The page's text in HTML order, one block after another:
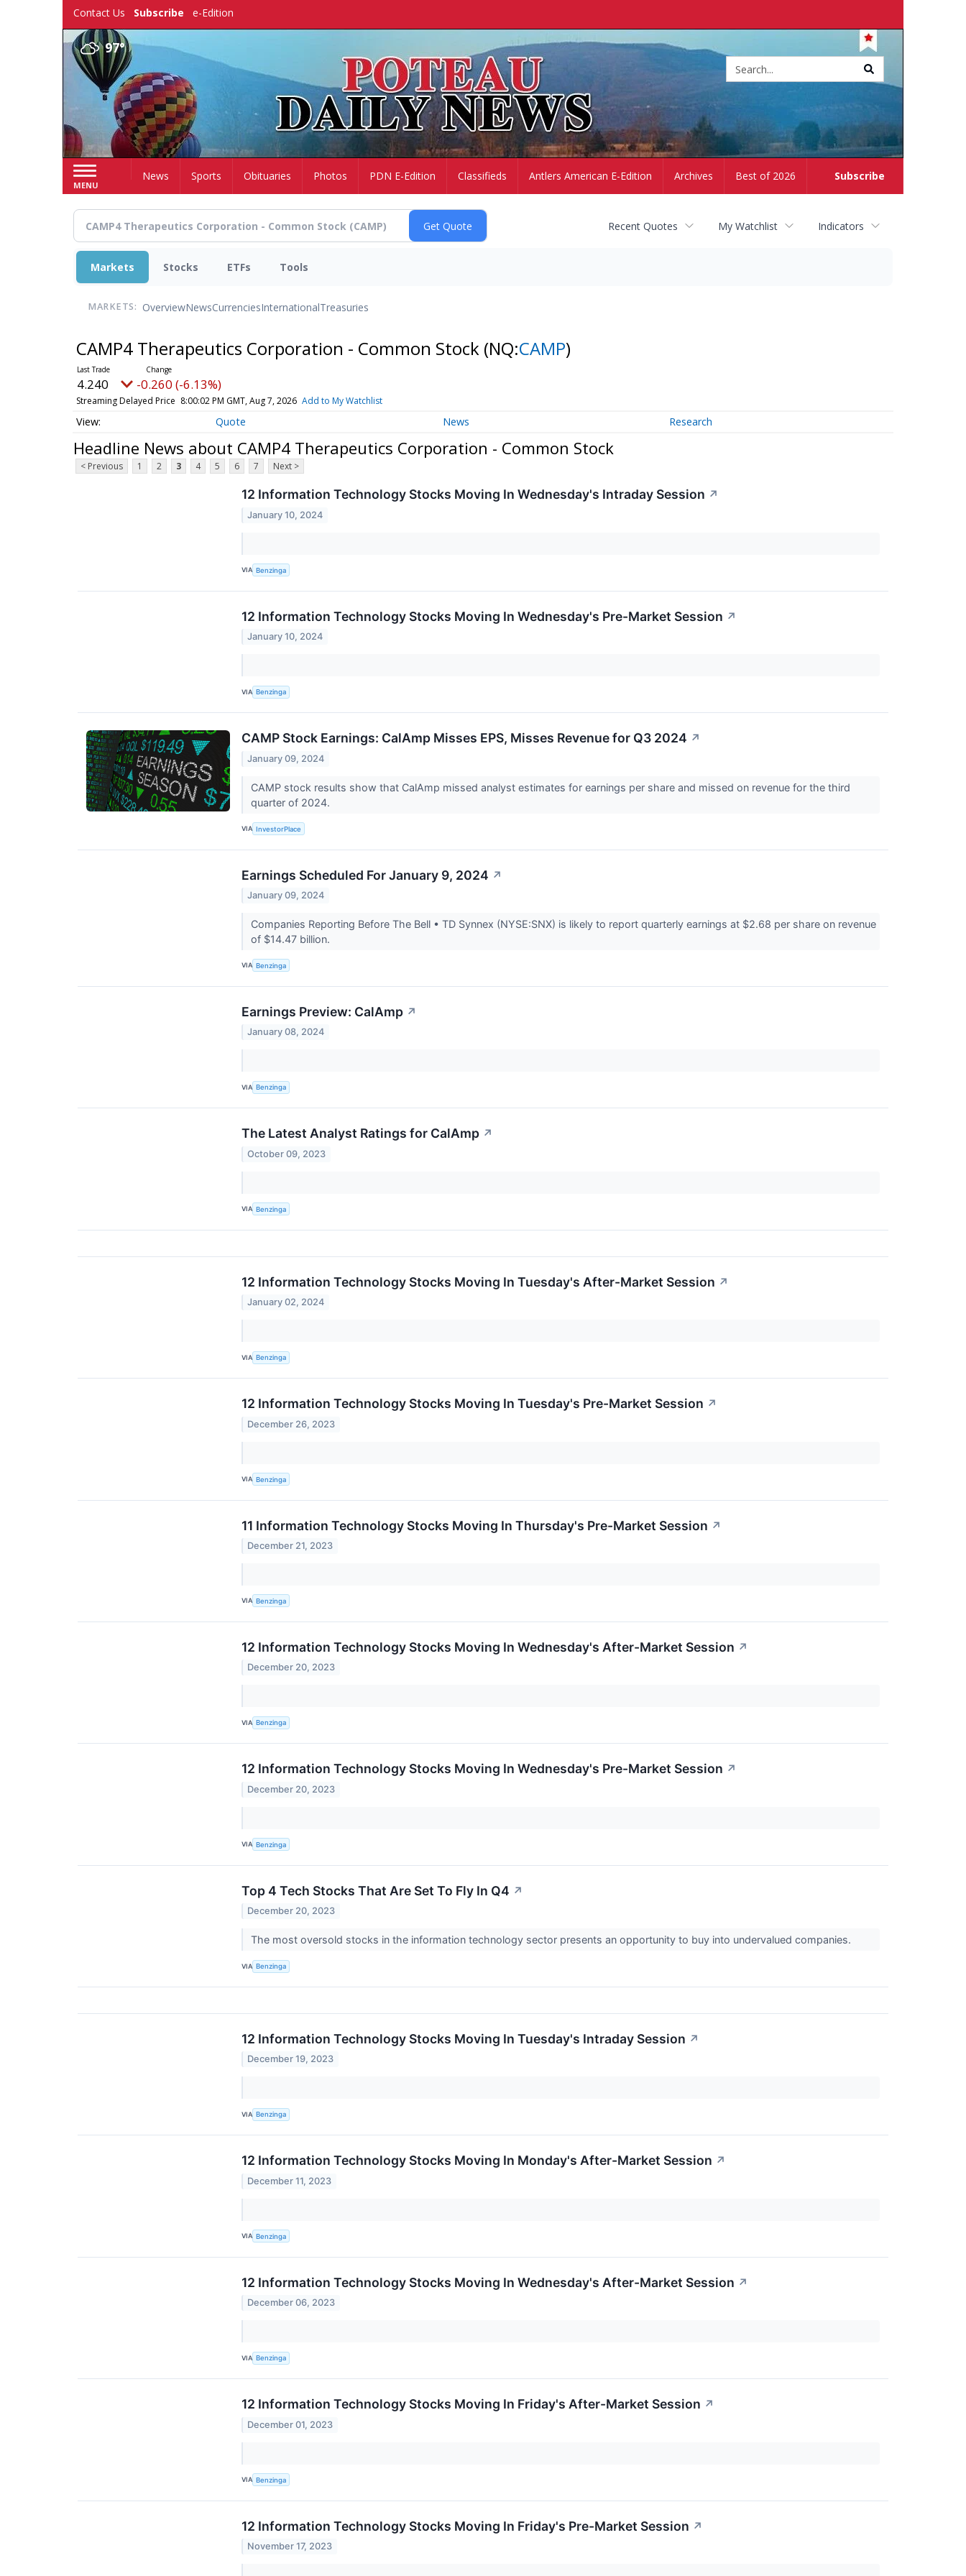
Contact Us Subscribe e-Edition
97°
MENU
Subscribe
HomeNews Sports Obituaries Photos PDN E-Edition Classifieds Antlers American E-Edition Archives Best of 2026
Recent Quotes My Watchlist Indicators
Markets Stocks ETFs Tools
MARKETS: OverviewNewsCurrenciesInternationalTreasuries
CAMP4 Therapeutics Corporation - Common Stock (NQ:CAMP)
4.240 -0.260 (-6.13%)
Streaming Delayed Price 8:00:02 PM GMT, Aug 7, 2026 Add to My Watchlist
Quote News Research
Headline News about CAMP4 Therapeutics Corporation - Common Stock
< Previous 1 2 3 4 5 6 7 Next >
12 Information Technology Stocks Moving In Wednesday's Intraday Session ↗
January 10, 2024
VIA Benzinga
12 Information Technology Stocks Moving In Wednesday's Pre-Market Session ↗
January 10, 2024
VIA Benzinga
CAMP Stock Earnings: CalAmp Misses EPS, Misses Revenue for Q3 2024 ↗
January 09, 2024
CAMP stock results show that CalAmp missed analyst estimates for earnings per share and missed on revenue for the third
quarter of 2024.
VIA InvestorPlace
Earnings Scheduled For January 9, 2024 ↗
January 09, 2024
Companies Reporting Before The Bell • TD Synnex (NYSE:SNX) is likely to report quarterly earnings at $2.68 per share on revenue
of $14.47 billion.
VIA Benzinga
Earnings Preview: CalAmp ↗
January 08, 2024
VIA Benzinga
The Latest Analyst Ratings for CalAmp ↗
October 09, 2023
VIA Benzinga
12 Information Technology Stocks Moving In Tuesday's After-Market Session ↗
January 02, 2024
VIA Benzinga
12 Information Technology Stocks Moving In Tuesday's Pre-Market Session ↗
December 26, 2023
VIA Benzinga
11 Information Technology Stocks Moving In Thursday's Pre-Market Session ↗
December 21, 2023
VIA Benzinga
12 Information Technology Stocks Moving In Wednesday's After-Market Session ↗
December 20, 2023
VIA Benzinga
12 Information Technology Stocks Moving In Wednesday's Pre-Market Session ↗
December 20, 2023
VIA Benzinga
Top 4 Tech Stocks That Are Set To Fly In Q4 ↗
December 20, 2023
The most oversold stocks in the information technology sector presents an opportunity to buy into undervalued companies.
VIA Benzinga
12 Information Technology Stocks Moving In Tuesday's Intraday Session ↗
December 19, 2023
VIA Benzinga
12 Information Technology Stocks Moving In Monday's After-Market Session ↗
December 11, 2023
VIA Benzinga
12 Information Technology Stocks Moving In Wednesday's After-Market Session ↗
December 06, 2023
VIA Benzinga
12 Information Technology Stocks Moving In Friday's After-Market Session ↗
December 01, 2023
VIA Benzinga
12 Information Technology Stocks Moving In Friday's Pre-Market Session ↗
November 17, 2023